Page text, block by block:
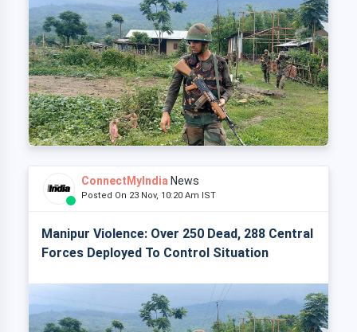
ConnectMyIndia News
Posted On 23 Nov, 10:20 Am IST
Manipur Violence: Over 250 Dead, 288 Central
Forces Deployed To Control Situation